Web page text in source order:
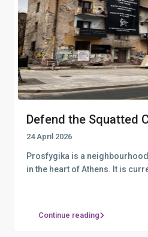
Defend the Squatted
24 April 2026
Prosfygika is a
in the heart of Athens. It is
Continue reading